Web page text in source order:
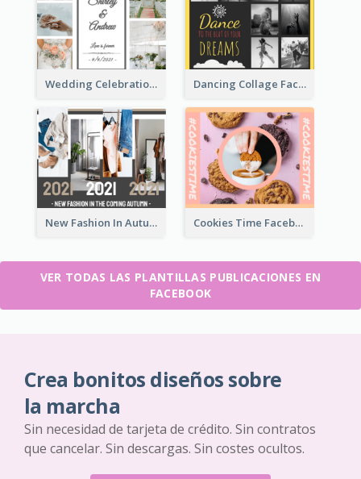
Wedding Celebration Facebook Post Dancing Collage Facebook Post
New Fashion In Autumn Facebook Post Cookies Time Facebook Post
VER TODAS LAS PLANTILLAS PUBLICACIONES EN
FACEBOOK
Crea bonitos diseños sobre
la marcha
Sin necesidad de tarjeta de crédito. Sin contratos
que cancelar. Sin descargas. Sin costes ocultos.